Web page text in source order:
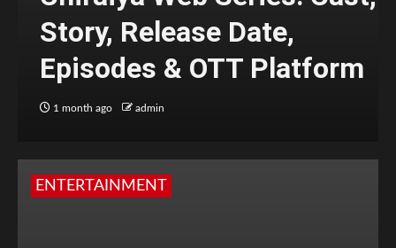
Story, Release Date,
Episodes & OTT Platform
1 month ago admin
ENTERTAINMENT